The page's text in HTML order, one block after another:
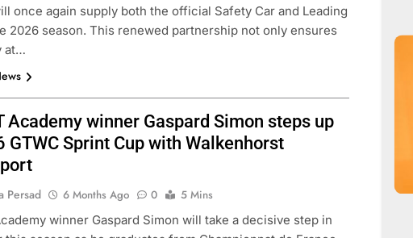
once again supply both the official Safety Car and Leading
2026 season. This renewed partnership not only ensures
at…
Academy winner Gaspard Simon steps up
GTWC Sprint Cup with Walkenhorst
Persad 6 Months Ago 0
5 Mins
winner Gaspard Simon will take a decisive step in